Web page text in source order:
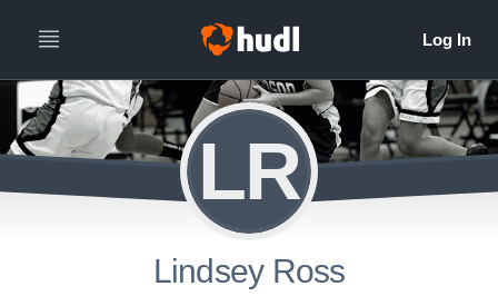
LR
Lindsey Ross